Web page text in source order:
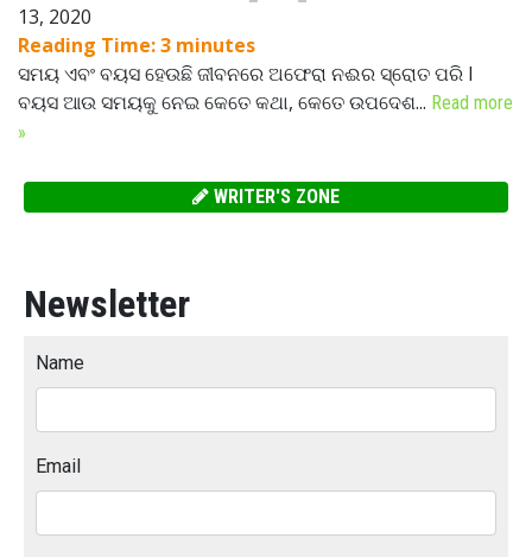
13, 2020
Reading Time:3 minutes
ସମୟ ଏବଂ ବୟସ ହେଉଛି ଜୀବନରେ ଅଫେରା ନଈର ସ୍ରୋତ ପରି l
ବୟସ ଆଉ ସମୟକୁ ନେଇ କେତେ କଥା, କେତେ ଉପଦେଶ... Read more
»
WRITER'S ZONE
Newsletter
Name
Email